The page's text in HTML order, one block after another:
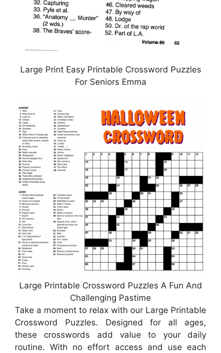
Large Print Easy Printable Crossword Puzzles
For Seniors Emma
Large Printable Crossword Puzzles A Fun And
Challenging Pastime
Take a moment to relax with our Large Printable
Crossword Puzzles. Designed for all ages,
these crosswords add value to your daily
routine. With no effort access and use each